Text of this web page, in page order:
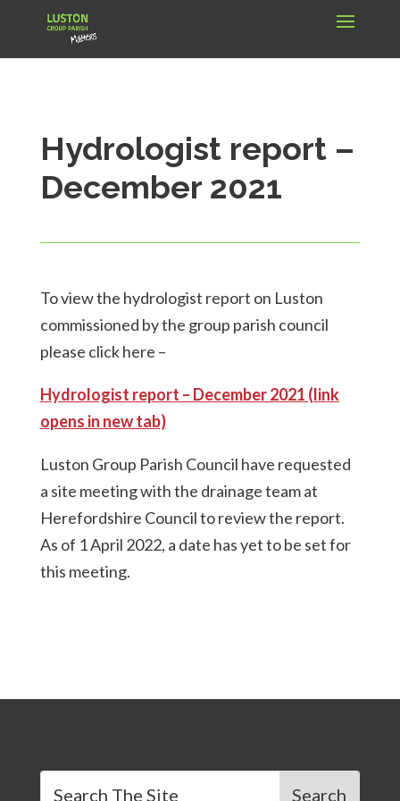
Hydrologist report –
December 2021
To view the hydrologist report on Luston
commissioned by the group parish council
please click here –
Hydrologist report – December 2021 (link
opens in new tab)
Luston Group Parish Council have requested
a site meeting with the drainage team at
Herefordshire Council to review the report.
As of 1 April 2022, a date has yet to be set for
this meeting.